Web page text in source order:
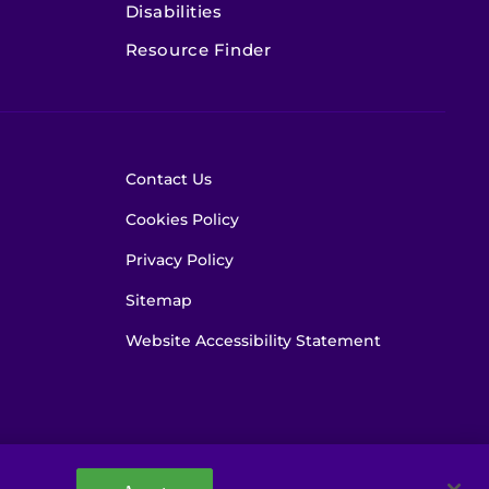
Disabilities
Resource Finder
Contact Us
Cookies Policy
Privacy Policy
Sitemap
Website Accessibility Statement